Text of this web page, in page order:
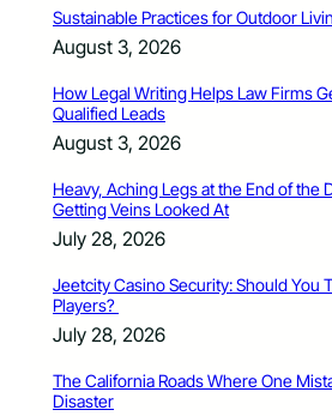
Sustainable Practices for Outdoor
August 3, 2026
How Legal Writing Helps Law Firms
Qualified Leads
August 3, 2026
Heavy, Aching Legs at the End of the
Getting Veins Looked At
July 28, 2026
Jeetcity Casino Security: Should You
Players?
July 28, 2026
The California Roads Where One
Disaster